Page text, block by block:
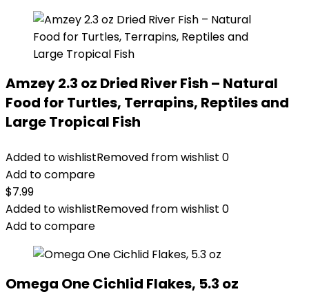
Amzey 2.3 oz Dried River Fish – Natural
Food for Turtles, Terrapins, Reptiles and
Large Tropical Fish
Added to wishlistRemoved from wishlist 0
Add to compare
$7.99
Added to wishlistRemoved from wishlist 0
Add to compare
Omega One Cichlid Flakes, 5.3 oz